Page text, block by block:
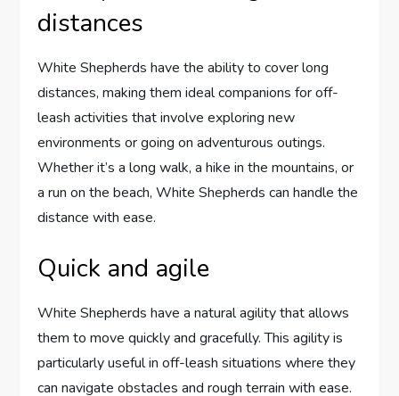
distances
White Shepherds have the ability to cover long
distances, making them ideal companions for off-
leash activities that involve exploring new
environments or going on adventurous outings.
Whether it’s a long walk, a hike in the mountains, or
a run on the beach, White Shepherds can handle the
distance with ease.
Quick and agile
White Shepherds have a natural agility that allows
them to move quickly and gracefully. This agility is
particularly useful in off-leash situations where they
can navigate obstacles and rough terrain with ease.